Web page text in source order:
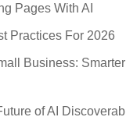
Pages With AI
Practices For 2026
Business:
of AI